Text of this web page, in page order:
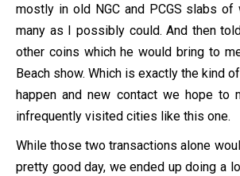
mostly in old NGC and PCGS slabs of
many as I possibly could. And then
other coins which he would bring to
Beach show. Which is exactly the kind
happen and new contact we hope to
infrequently visited cities like this one.
While those two transactions alone
pretty good day, we ended up doing a